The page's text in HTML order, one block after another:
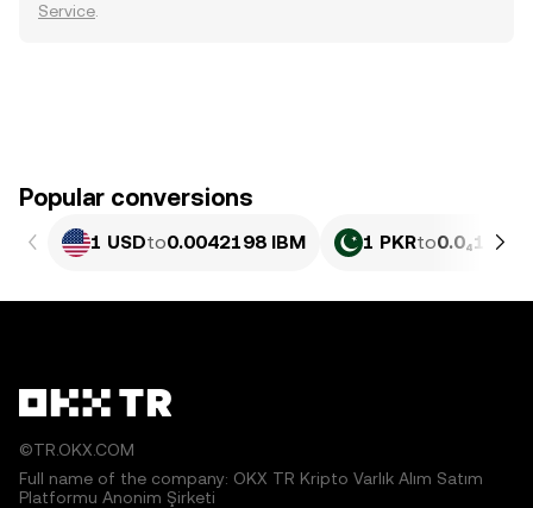
Service
Popular conversions
1 USDto0.0042198 IBM 1 PKRto0.0₄1519
©TR.OKX.COM
Full name of the company: OKX TR Kripto Varlık Alım Satım
Platformu Anonim Şirketi